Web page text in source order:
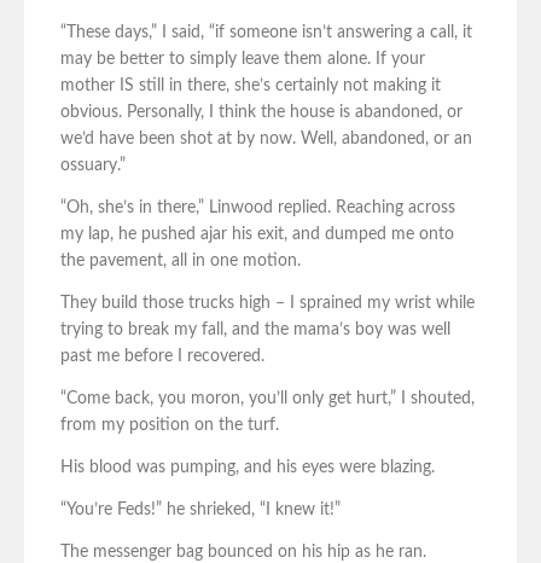
“These days,” I said, “if someone isn’t answering a call, it
may be better to simply leave them alone. If your
mother IS still in there, she’s certainly not making it
obvious. Personally, I think the house is abandoned, or
we’d have been shot at by now. Well, abandoned, or an
ossuary.”
“Oh, she’s in there,” Linwood replied. Reaching across
my lap, he pushed ajar his exit, and dumped me onto
the pavement, all in one motion.
They build those trucks high – I sprained my wrist while
trying to break my fall, and the mama’s boy was well
past me before I recovered.
“Come back, you moron, you’ll only get hurt,” I shouted,
from my position on the turf.
His blood was pumping, and his eyes were blazing.
“You’re Feds!” he shrieked, “I knew it!”
The messenger bag bounced on his hip as he ran.